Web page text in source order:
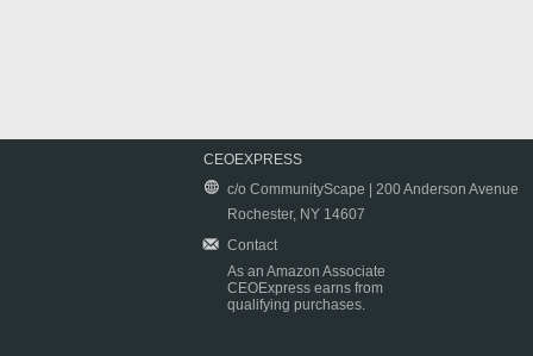
CEOEXPRESS
c/o CommunityScape | 200 Anderson Avenue
Rochester, NY 14607
Contact
As an Amazon Associate
CEOExpress earns from
qualifying purchases.